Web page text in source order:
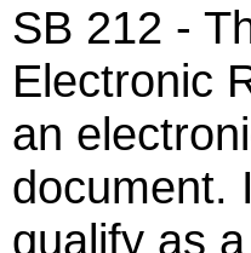
SB 212 -
Electronic
an
document.
qualify as